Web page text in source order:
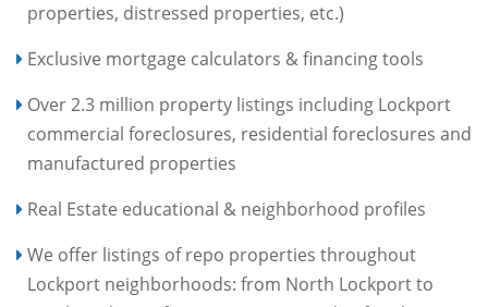
properties, distressed properties, etc.)
Exclusive mortgage calculators & financing tools
Over 2.3 million property listings including Lockport
commercial foreclosures, residential foreclosures and
manufactured properties
Real Estate educational & neighborhood profiles
We offer listings of repo properties throughout
Lockport neighborhoods: from North Lockport to